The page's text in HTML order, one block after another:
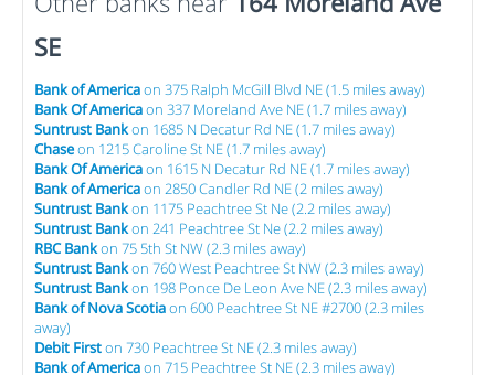
SE
Bank of Americaon 375 Ralph McGill Blvd NE (1.5 miles away)
Bank Of Americaon 337 Moreland Ave NE (1.7 miles away)
Suntrust Bankon 1685 N Decatur Rd NE (1.7 miles away)
Chaseon 1215 Caroline St NE (1.7 miles away)
Bank Of Americaon 1615 N Decatur Rd NE (1.7 miles away)
Bank of Americaon 2850 Candler Rd NE (2 miles away)
Suntrust Bankon 1175 Peachtree St Ne (2.2 miles away)
Suntrust Bankon 241 Peachtree St Ne (2.2 miles away)
RBC Bankon 75 5th St NW (2.3 miles away)
Suntrust Bankon 760 West Peachtree St NW (2.3 miles away)
Suntrust Bankon 198 Ponce De Leon Ave NE (2.3 miles away)
Bank of Nova Scotiaon 600 Peachtree St NE #2700 (2.3 miles
away)
Debit Firston 730 Peachtree St NE (2.3 miles away)
Bank of Americaon 715 Peachtree St NE (2.3 miles away)